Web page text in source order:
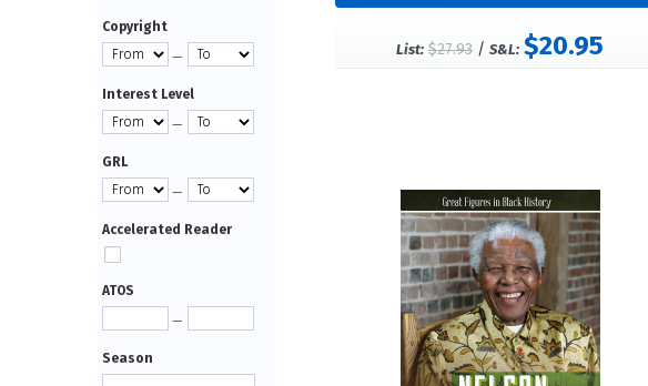
List: $27.93 /S&L: $20.95
Copyright
—
Interest Level
—
GRL
—
Accelerated Reader
ATOS
—
Season